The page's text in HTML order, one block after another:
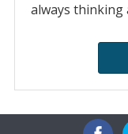
always thinking